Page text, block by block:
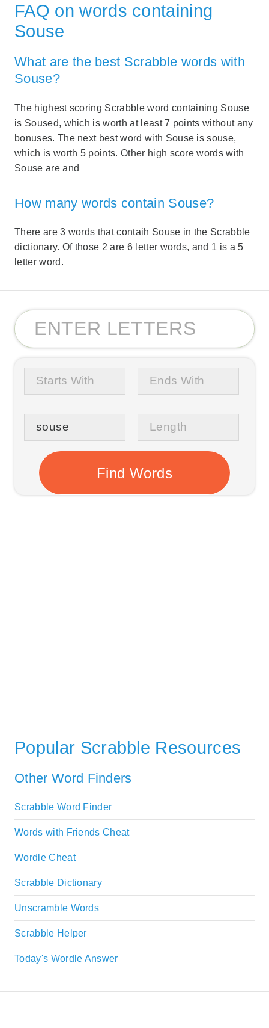
FAQ on words containing
Souse
What are the best Scrabble words with
Souse?
The highest scoring Scrabble word containing Souse
is Soused, which is worth at least 7 points without any
bonuses. The next best word with Souse is souse,
which is worth 5 points. Other high score words with
Souse are and
How many words contain Souse?
There are 3 words that contaih Souse in the Scrabble
dictionary. Of those 2 are 6 letter words, and 1 is a 5
letter word.
Popular Scrabble Resources
Other Word Finders
Scrabble Word Finder
Words with Friends Cheat
Wordle Cheat
Scrabble Dictionary
Unscramble Words
Scrabble Helper
Today's Wordle Answer